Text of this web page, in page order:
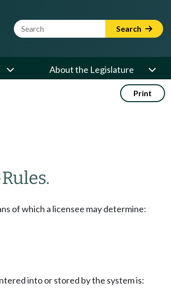
Website Search Term Search
About the Legislature
Print
Rules.
of which a licensee may determine:
into or stored by the system is: